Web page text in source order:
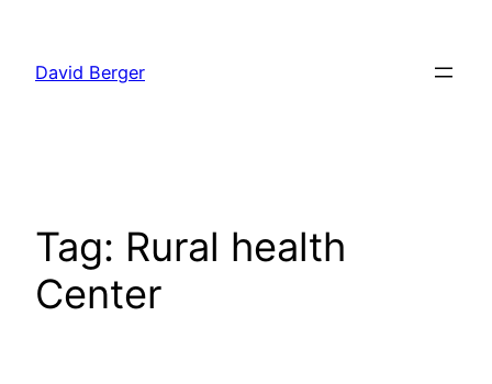
content
David Berger
Tag: Rural health
Center